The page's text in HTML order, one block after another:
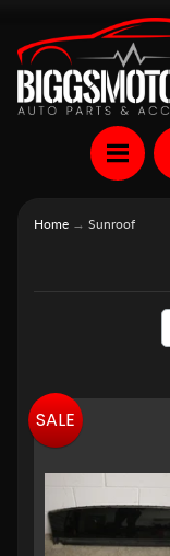
Home → Sunroof
SALE